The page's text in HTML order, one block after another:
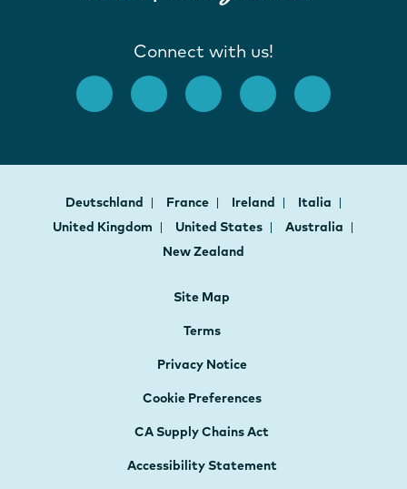
Connect with us!
Deutschland France Ireland
Italia
United Kingdom
United States
Australia
New Zealand
Site Map
Terms
Privacy Notice
Cookie Preferences
CA Supply Chains Act
Accessibility Statement